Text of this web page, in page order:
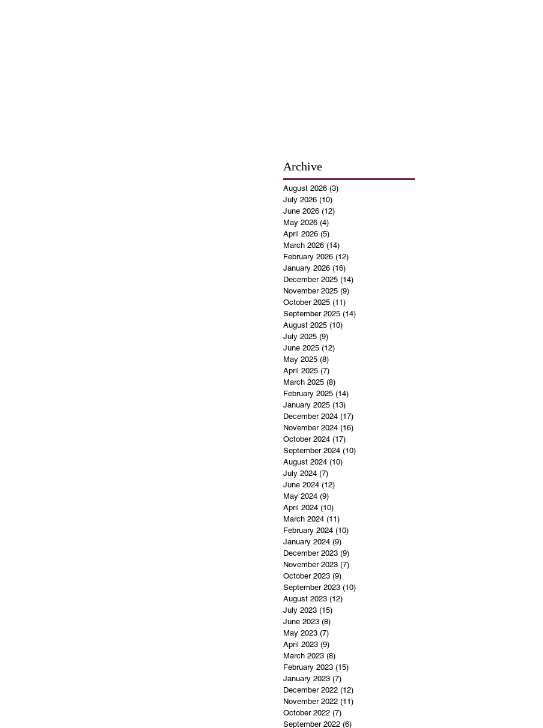
Archive
August 2026 (3)
July 2026 (10)
June 2026 (12)
May 2026 (4)
April 2026 (5)
March 2026 (14)
February 2026 (12)
January 2026 (16)
December 2025 (14)
November 2025 (9)
October 2025 (11)
September 2025 (14)
August 2025 (10)
July 2025 (9)
June 2025 (12)
May 2025 (8)
April 2025 (7)
March 2025 (8)
February 2025 (14)
January 2025 (13)
December 2024 (17)
November 2024 (16)
October 2024 (17)
September 2024 (10)
August 2024 (10)
July 2024 (7)
June 2024 (12)
May 2024 (9)
April 2024 (10)
March 2024 (11)
February 2024 (10)
January 2024 (9)
December 2023 (9)
November 2023 (7)
October 2023 (9)
September 2023 (10)
August 2023 (12)
July 2023 (15)
June 2023 (8)
May 2023 (7)
April 2023 (9)
March 2023 (8)
February 2023 (15)
January 2023 (7)
December 2022 (12)
November 2022 (11)
October 2022 (7)
September 2022 (6)